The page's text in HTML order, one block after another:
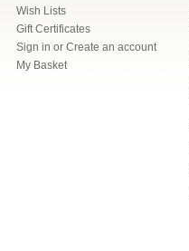
Wish Lists
Gift Certificates
Sign in or Create an account
My Basket